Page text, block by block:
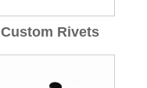
Custom Rivets